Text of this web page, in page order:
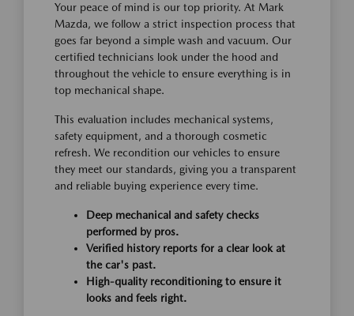
Your peace of mind is our top priority. At Mark
Mazda, we follow a strict inspection process that
goes far beyond a simple wash and vacuum. Our
certified technicians look under the hood and
throughout the vehicle to ensure everything is in
top mechanical shape.
This evaluation includes mechanical systems,
safety equipment, and a thorough cosmetic
refresh. We recondition our vehicles to ensure
they meet our standards, giving you a transparent
and reliable buying experience every time.
Deep mechanical and safety checks
performed by pros.
Verified history reports for a clear look at
the car's past.
High-quality reconditioning to ensure it
looks and feels right.